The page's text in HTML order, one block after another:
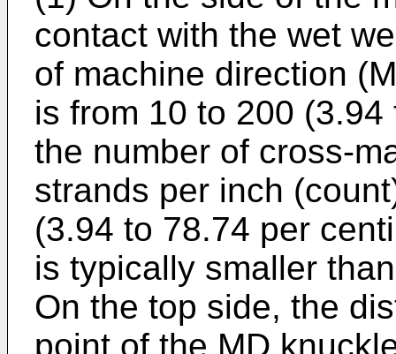
contact with the wet
of machine direction
is from 10 to 200
the number of cross-
strands per inch
(3.94 to 78.74 per
is typically smaller
On the top side, the
point of the MD